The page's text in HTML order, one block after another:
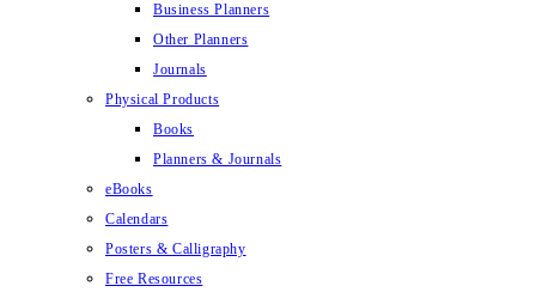
Business Planners
Other Planners
Journals
Physical Products
Books
Planners & Journals
eBooks
Calendars
Posters & Calligraphy
Free Resources